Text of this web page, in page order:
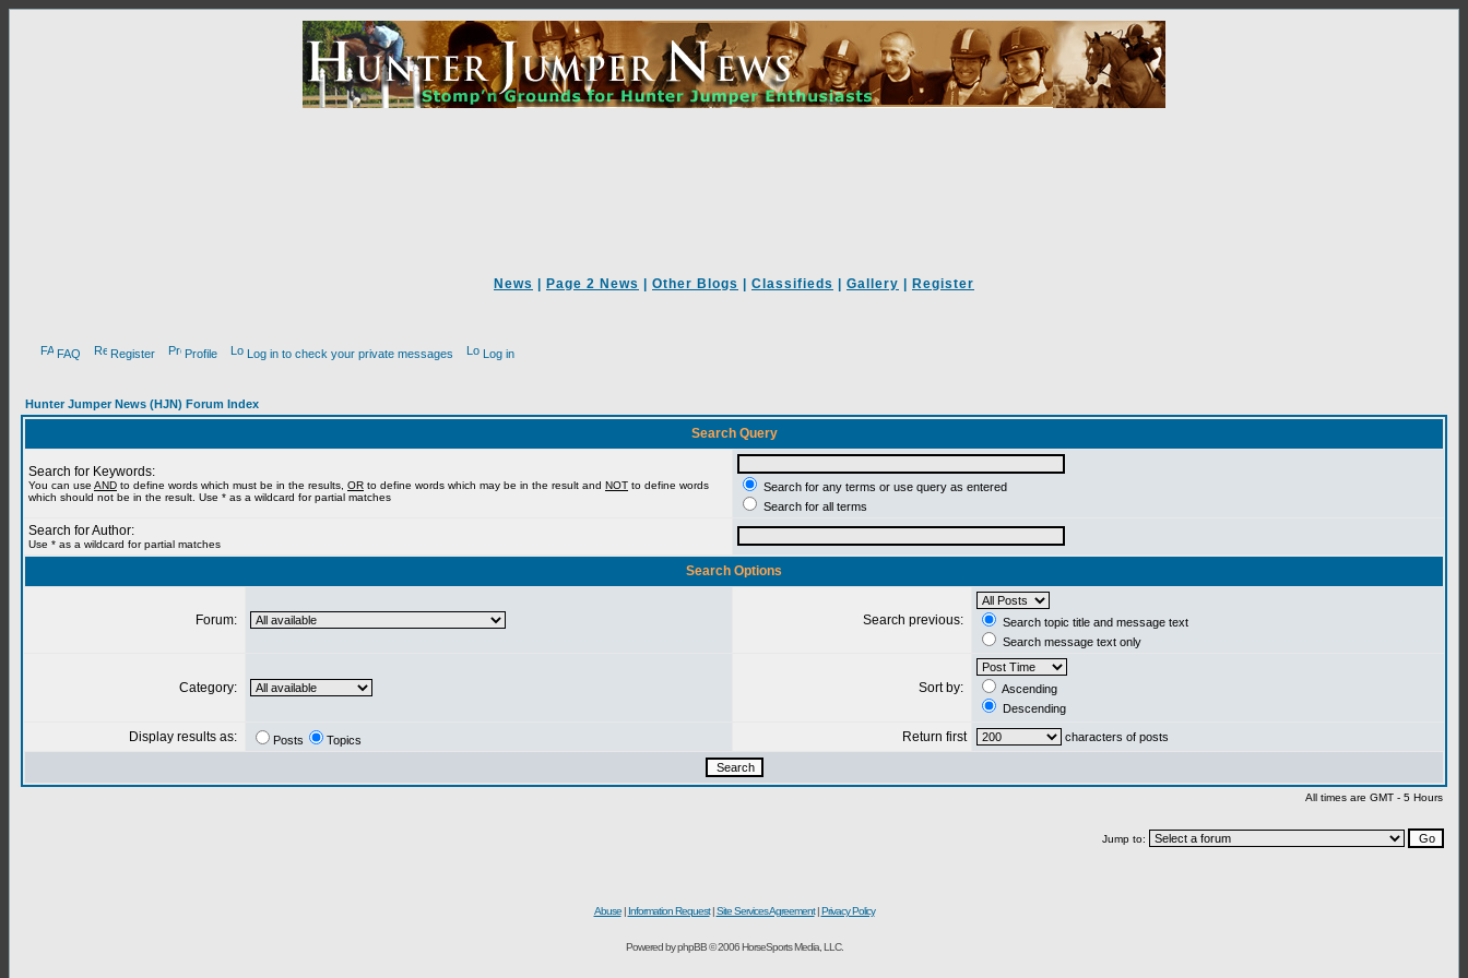
News Page 2 News Other Blogs Classifieds Gallery Register
FAQ Register Profile Log in to check your private messages Log in
Hunter Jumper News (HJN) Forum Index
Search Query
Search for Keywords:
You can use AND to define words which must be in the results, OR to define words which may be in the result and NOT to define words
which should not be in the result. Use * as a wildcard for partial matches
Search for any terms or use query as entered
Search for all terms
Search for Author:
Use * as a wildcard for partial matches
Search Options
Forum: Search previous:
Search topic title and message text
Search message text only
Category: Sort by:
Ascending
Descending
Display results as: Posts Topics Return first characters of posts
All times are GMT - 5 Hours
Jump to:
Abuse| Information Request|Site Services Agreement|Privacy Policy
Powered by phpBB © 2006 HorseSports Media, LLC.